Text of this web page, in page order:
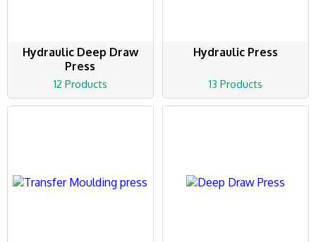
Hydraulic Deep Draw
Press
12 Products
Hydraulic Press
13 Products